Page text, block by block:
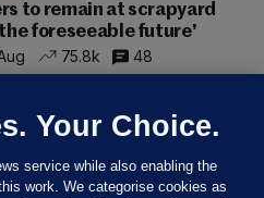
to remain at scrapyard
foreseeable future'
75.8k 48
Your Choice.
service while also enabling the
work. We categorise cookies as